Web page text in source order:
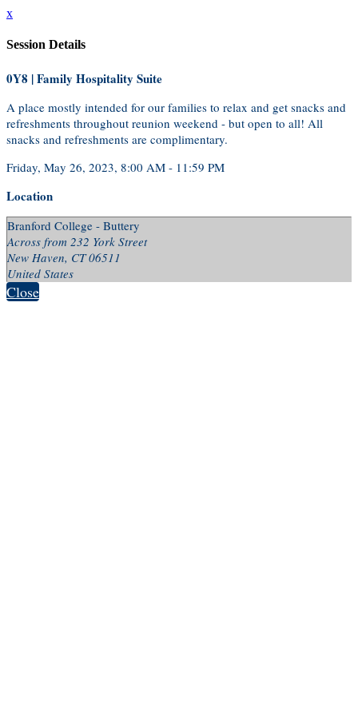
x
Session Details
0Y8 | Family Hospitality Suite
A place mostly intended for our families to relax and get snacks and
refreshments throughout reunion weekend - but open to all! All
snacks and refreshments are complimentary.
Friday, May 26, 2023, 8:00 AM - 11:59 PM
Location
Branford College - Buttery
Across from 232 York Street
New Haven, CT 06511
United States
Close